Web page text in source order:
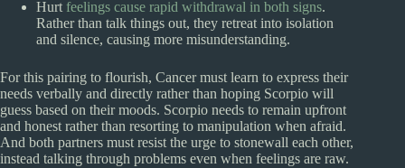
Hurt feelings cause rapid withdrawal in both signs.
Rather than talk things out, they retreat into isolation
and silence, causing more misunderstanding.
For this pairing to flourish, Cancer must learn to express their
needs verbally and directly rather than hoping Scorpio will
guess based on their moods. Scorpio needs to remain upfront
and honest rather than resorting to manipulation when afraid.
And both partners must resist the urge to stonewall each other,
instead talking through problems even when feelings are raw.